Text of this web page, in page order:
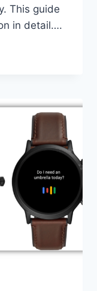
This guide
in detail….